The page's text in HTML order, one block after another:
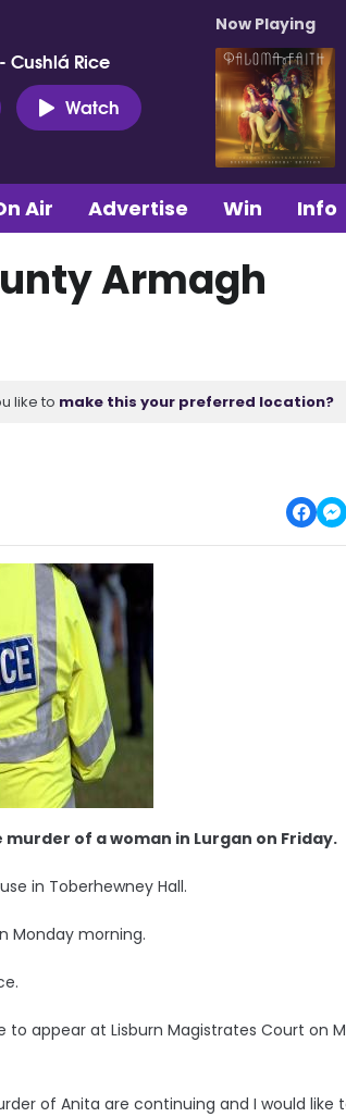
Cushlá Rice
Watch
Now Playing
Air Advertise Win Info
Armagh
like to make this your preferred location?
of a woman in Lurgan on Friday.
in Toberhewney Hall.
Monday morning.
to appear at Lisburn Magistrates Court on
of Anita are continuing and I would like